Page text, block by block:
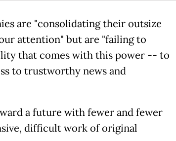
are "consolidating their outsize
attention" but are "failing to
that comes with this power -- to
to trustworthy news and
a future with fewer and fewer
difficult work of original